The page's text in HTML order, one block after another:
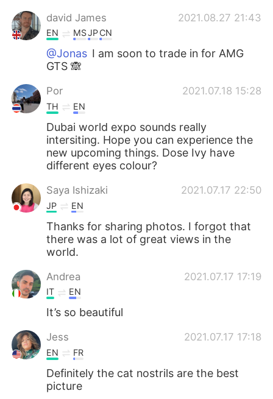
david James 2021.08.27 21:43
EN MSJPCN
@Jonas I am soon to trade in for AMG
GTS 🙈
Por 2021.07.18 15:28
TH EN
Dubai world expo sounds really
intersiting. Hope you can experience the
new upcoming things. Dose Ivy have
different eyes colour?
Saya Ishizaki 2021.07.17 22:50
JP EN
Thanks for sharing photos. I forgot that
there was a lot of great views in the
world.
Andrea 2021.07.17 17:19
IT EN
It’s so beautiful
Jess 2021.07.17 17:18
EN FR
Definitely the cat nostrils are the best
picture